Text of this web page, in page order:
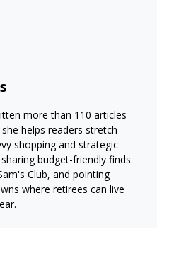
more than 110 articles
helps readers stretch
shopping and strategic
budget-friendly finds
Club, and pointing
where retirees can live